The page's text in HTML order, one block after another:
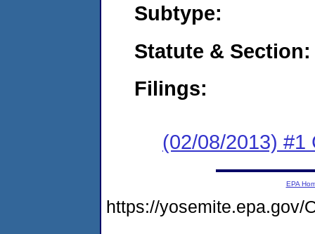
Subtype:
Statute & Section:
Filings:
(02/08/2013) #1
EPA
https://yosemite.epa.gov/